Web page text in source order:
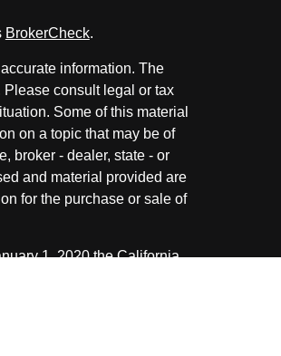
BrokerCheck.
information. The
consult legal or tax
Some of this material
on a topic that may be of
broker - dealer, state - or
and material provided are
for the purchase or sale of
1, 2020 theCalifornia